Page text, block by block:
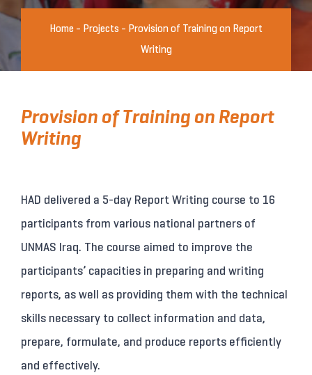
Home - Projects - Provision of Training on Report
Writing
Provision of Training on Report
Writing
HAD delivered a 5-day Report Writing course to 16
participants from various national partners of
UNMAS Iraq. The course aimed to improve the
participants’ capacities in preparing and writing
reports, as well as providing them with the technical
skills necessary to collect information and data,
prepare, formulate, and produce reports efficiently
and effectively.